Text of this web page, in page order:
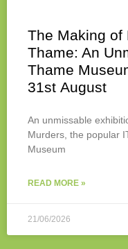
The Making of
Thame: An
Thame
31st August
An unmissable
Murders, the popular
Museum
READ MORE »
21/06/2026